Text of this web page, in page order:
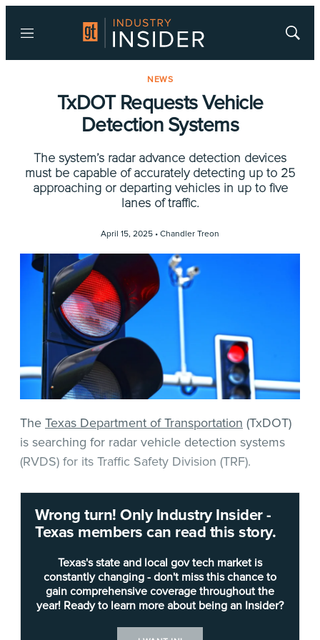
Menu
Show
NEWS
TxDOT Requests Vehicle
Detection Systems
The system’s radar advance detection devices
must be capable of accurately detecting up to 25
approaching or departing vehicles in up to five
lanes of traffic.
April 15, 2025 • Chandler Treon
Wrong turn! Only Industry Insider -
Texas members can read this story.
Texas's state and local gov tech market is
constantly changing - don't miss this chance to
gain comprehensive coverage throughout the
year! Ready to learn more about being an Insider?
The Texas Department of Transportation (TxDOT)
is searching for radar vehicle detection systems
(RVDS) for its Traffic Safety Division (TRF).
TxDOT requires advance, side fire and presence
detection radar systems that can detect vehicles
via radar for controlling intersection traffic signals.
The system’s radar advance detection devices
must be capable of detecting up to 25
approaching or departing vehicles in up to five